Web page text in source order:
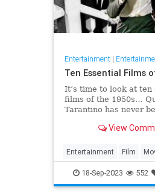
Entertainment|
Ten Essential Films
It’s time to look at ten
films of the 1950s…
Tarantino has never
He once claimed that
the 50s and 80s.
directed Reservoir
View
Entertainment Film
18-Sep-2023 552